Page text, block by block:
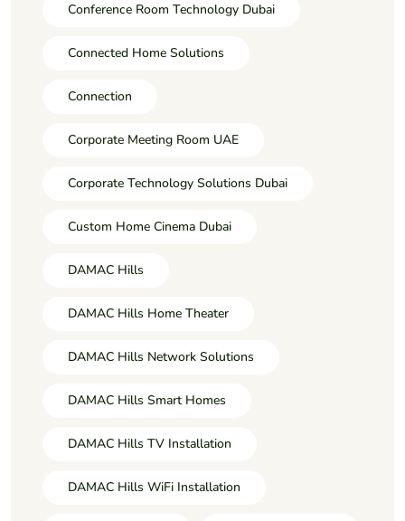
Conference Room Technology Dubai
Connected Home Solutions
Connection
Corporate Meeting Room UAE
Corporate Technology Solutions Dubai
Custom Home Cinema Dubai
DAMAC Hills
DAMAC Hills Home Theater
DAMAC Hills Network Solutions
DAMAC Hills Smart Homes
DAMAC Hills TV Installation
DAMAC Hills WiFi Installation